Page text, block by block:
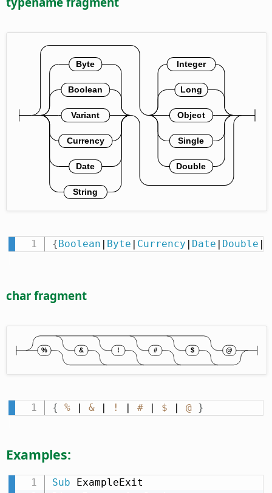
{Boolean | Byte | Currency | Date | Double |
char fragment
{ % | & | ! | # | $ | @ }
Examples:
Sub